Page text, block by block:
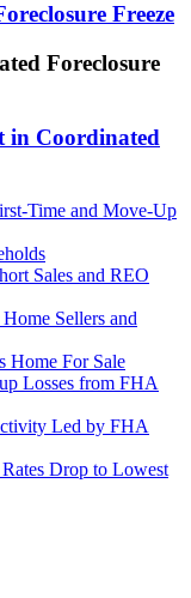
Freeze
Foreclosure
in Coordinated
Time and Move-Up
Sales and REO
Sellers and
Home For Sale
Losses from FHA
Led by FHA
Drop to Lowest